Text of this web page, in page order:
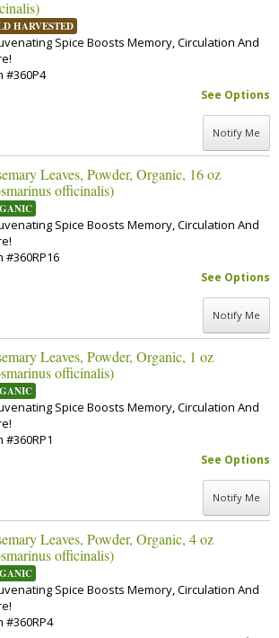
HARVESTED
Spice Boosts Memory, Circulation And
#360P4
See Options
Notify Me
Leaves, Powder, Organic, 16 oz
officinalis)
Spice Boosts Memory, Circulation And
#360RP16
See Options
Notify Me
Leaves, Powder, Organic, 1 oz
officinalis)
Spice Boosts Memory, Circulation And
#360RP1
See Options
Notify Me
Leaves, Powder, Organic, 4 oz
officinalis)
Spice Boosts Memory, Circulation And
#360RP4